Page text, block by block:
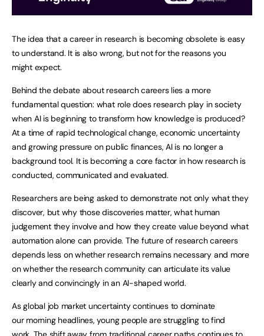
The idea that a career in research is becoming obsolete is easy
to understand. It is also wrong, but not for the reasons you
might expect.
Behind the debate about research careers lies a more
fundamental question: what role does research play in society
when AI is beginning to transform how knowledge is produced?
At a time of rapid technological change, economic uncertainty
and growing pressure on public finances, AI is no longer a
background tool. It is becoming a core factor in how research is
conducted, communicated and evaluated.
Researchers are being asked to demonstrate not only what they
discover, but why those discoveries matter, what human
judgement they involve and how they create value beyond what
automation alone can provide. The future of research careers
depends less on whether research remains necessary and more
on whether the research community can articulate its value
clearly and convincingly in an AI-shaped world.
As global job market uncertainty continues to dominate
our morning headlines, young people are struggling to find